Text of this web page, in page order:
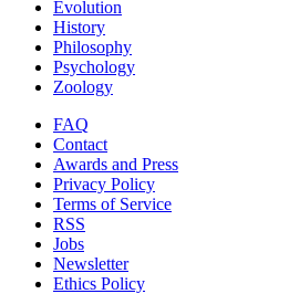
Evolution
History
Philosophy
Psychology
Zoology
FAQ
Contact
Awards and Press
Privacy Policy
Terms of Service
RSS
Jobs
Newsletter
Ethics Policy